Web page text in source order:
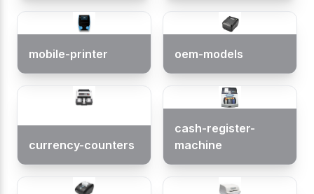
mobile-printer oem-models
currency-counters
cash-register-
machine